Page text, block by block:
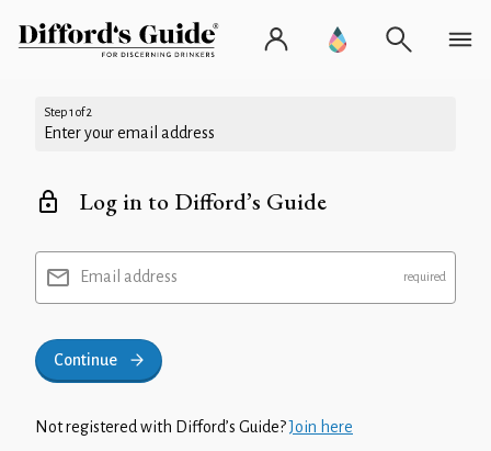
Step 1 of 2
Enter your email address
Log in to Difford’s Guide
Email address
Continue
Not registered with Difford’s Guide?Join here